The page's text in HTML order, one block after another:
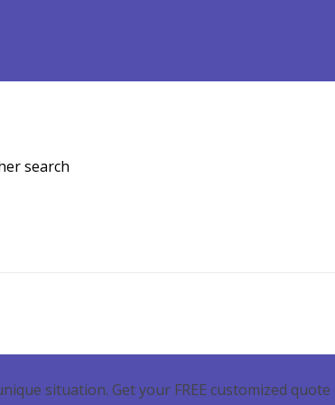
search
situation. Get your FREE customized quote